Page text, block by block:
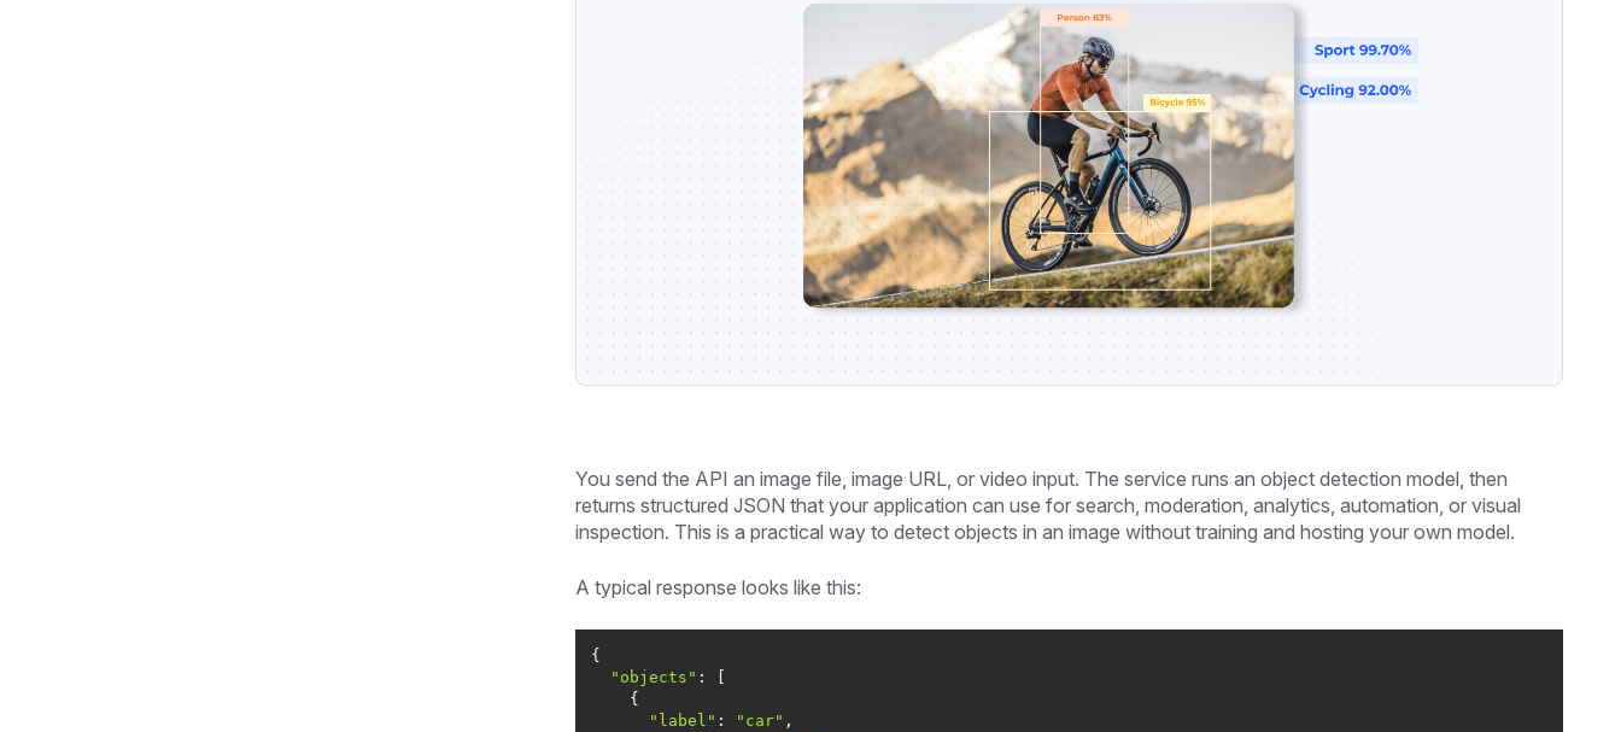
You send the API an image file, image URL, or video input. The service runs an object detection model, then
returns structured JSON that your application can use for search, moderation, analytics, automation, or visual
inspection. This is a practical way to detect objects in an image without training and hosting your own model.
A typical response looks like this:
"objects"
"label" : "car"